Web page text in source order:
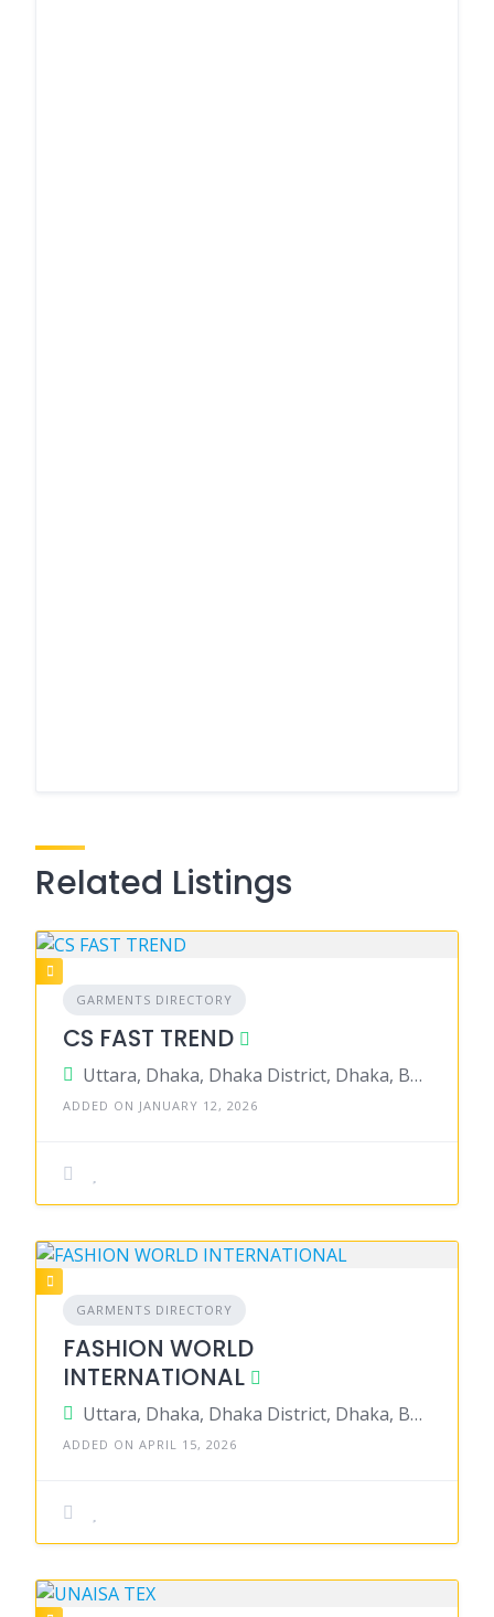
Related Listings
GARMENTS DIRECTORY
CS FAST TREND
Uttara, Dhaka, Dhaka District, Dhaka, Bangladesh
ADDED ON JANUARY 12, 2026
GARMENTS DIRECTORY
FASHION WORLD
INTERNATIONAL
Uttara, Dhaka, Dhaka District, Dhaka, Bangladesh
ADDED ON APRIL 15, 2026